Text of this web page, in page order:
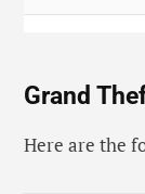
227-555-0100
938-555-0100
Grand
Here are the